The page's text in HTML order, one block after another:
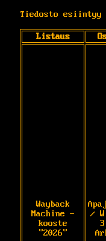
Tiedosto
Listaus
Wayback
Machine -
kooste
"2026"
/